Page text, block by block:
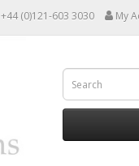
+44 (0)121-603 3030 My